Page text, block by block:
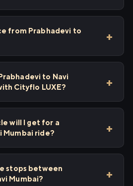
from Prabhadevi to
to Navi
Cityflo LUXE?
will I get for a
Mumbai ride?
stops between
Mumbai?